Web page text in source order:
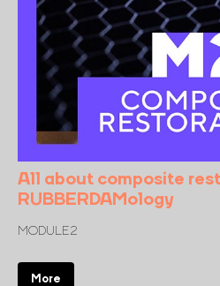
All about composite
RUBBERDAMology
MODULE 2
More